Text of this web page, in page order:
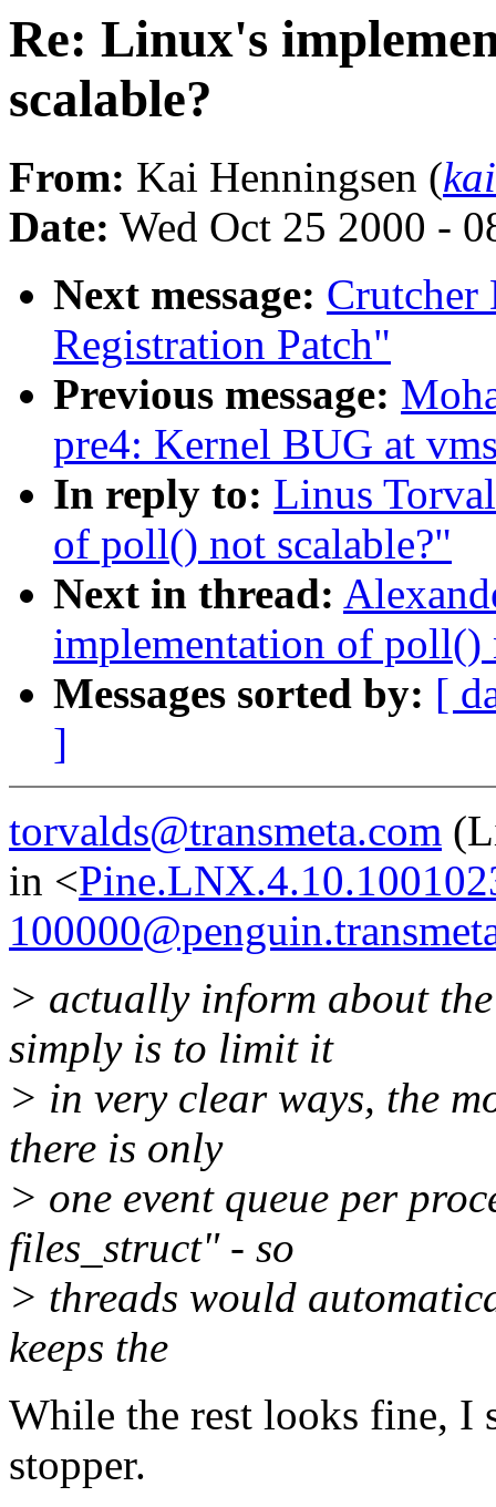
Re: Linux's
scalable?
From: Kai Henningsen (
Date: Wed Oct 25 2000 -
Next message: Crutcher
Registration Patch"
Previous message:
pre4: Kernel BUG at
In reply to: Linus
of poll() not scalable?"
Next in thread:
implementation of poll()
Messages sorted by: [
]
torvalds@transmeta.com
in <
> actually inform about
simply is to limit it
> in very clear ways, the
there is only
> one event queue per
files_struct" - so
> threads would
keeps the
While the rest looks fine, I
stopper.